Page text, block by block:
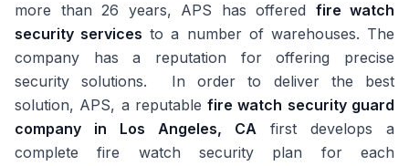
more than 26 years, APS has offered fire watch
security services to a number of warehouses. The
company has a reputation for offering precise
security solutions. In order to deliver the best
solution, APS, a reputablefire watch security guard
company in Los Angeles, CA first develops a
complete fire watch security plan for each